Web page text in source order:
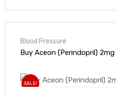
Blood Pressure
SALE!